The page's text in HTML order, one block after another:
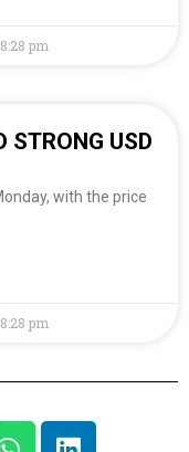
8:28 pm
STRONG USD
with the price
8:28 pm